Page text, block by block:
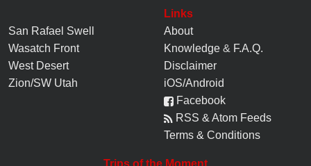
San Rafael Swell
Wasatch Front
West Desert
Zion/SW Utah
Links
About
Knowledge & F.A.Q.
Disclaimer
iOS/Android
Facebook
RSS & Atom Feeds
Terms & Conditions
Trips of the Moment